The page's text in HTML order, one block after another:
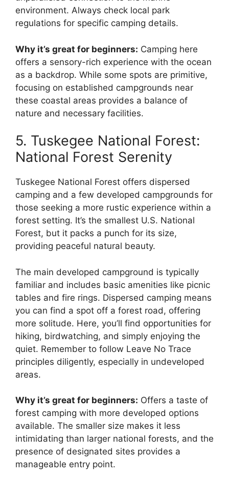
environment. Always check local park
regulations for specific camping details.
Why it’s great for beginners: Camping here
offers a sensory-rich experience with the ocean
as a backdrop. While some spots are primitive,
focusing on established campgrounds near
these coastal areas provides a balance of
nature and necessary facilities.
5. Tuskegee National Forest:
National Forest Serenity
Tuskegee National Forest offers dispersed
camping and a few developed campgrounds for
those seeking a more rustic experience within a
forest setting. It’s the smallest U.S. National
Forest, but it packs a punch for its size,
providing peaceful natural beauty.
The main developed campground is typically
familiar and includes basic amenities like picnic
tables and fire rings. Dispersed camping means
you can find a spot off a forest road, offering
more solitude. Here, you’ll find opportunities for
hiking, birdwatching, and simply enjoying the
quiet. Remember to follow Leave No Trace
principles diligently, especially in undeveloped
areas.
Why it’s great for beginners: Offers a taste of
forest camping with more developed options
available. The smaller size makes it less
intimidating than larger national forests, and the
presence of designated sites provides a
manageable entry point.